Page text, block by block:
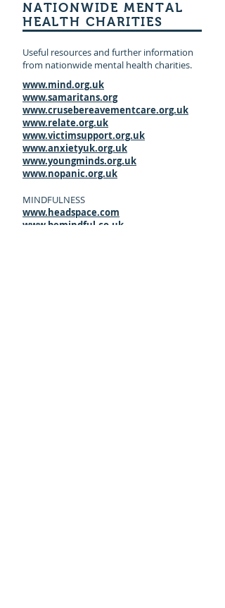
NATIONWIDE MENTAL
HEALTH CHARITIES
Useful resources and further information
from nationwide mental health charities.
www.mind.org.uk
www.samaritans.org
www.crusebereavementcare.org.uk
www.relate.org.uk
www.victimsupport.org.uk
www.anxietyuk.org.uk
www.youngminds.org.uk
www.nopanic.org.uk
MINDFULNESS
www.headspace.com
www.bemindful.co.uk